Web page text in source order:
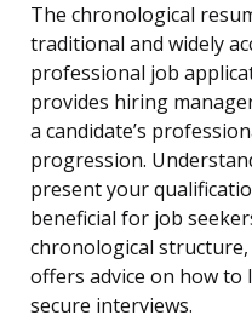
The chronological
traditional and widely
professional job
provides hiring
a candidate’s
progression.
present your
beneficial for job
chronological
offers advice on how
secure interviews.